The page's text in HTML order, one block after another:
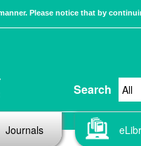
Please notice that by
Search
Journals